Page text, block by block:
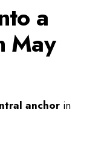
a
May
anchor in